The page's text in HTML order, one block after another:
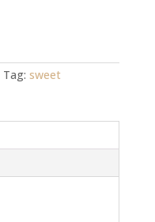
Tag: sweet